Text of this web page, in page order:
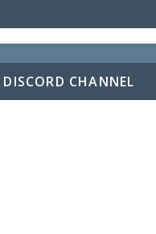
DISCORD CHANNEL